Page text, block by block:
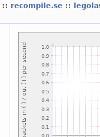
:: recompile.se ::